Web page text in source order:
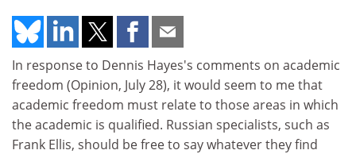
In response to Dennis Hayes's comments on academic
freedom (Opinion, July 28), it would seem to me that
academic freedom must relate to those areas in which
the academic is qualified. Russian specialists, such as
Frank Ellis, should be free to say whatever they find